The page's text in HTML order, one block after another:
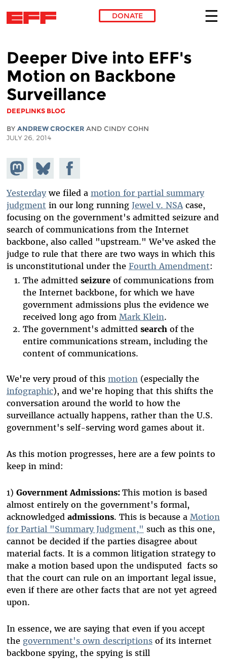
DONATE
Deeper Dive into EFF's
Motion on Backbone
Surveillance
DEEPLINKS BLOG
BY ANDREW CROCKERAND CINDY COHN
JULY 26, 2014
Share on
Mastodon
Share
on
Bluesky
Share on
Facebook
Yesterdaywe filed a motion for partial summary
judgment in our long running Jewel v. NSAcase,
focusing on the government's admitted seizure and
search of communications from the Internet
backbone, also called "upstream." We've asked the
judge to rule that there are two ways in which this
is unconstitutional under the Fourth Amendment:
The admitted seizureof communications from
the Internet backbone, for which we have
government admissions plus the evidence we
received long ago from Mark Klein.
The government's admitted searchof the
entire communications stream, including the
content of communications.
We're very proud of this motion (especially the
infographic), and we're hoping that this shifts the
conversation around the world to how the
surveillance actually happens, rather than the U.S.
government's self-serving word games about it.
As this motion progresses, here are a few points to
keep in mind:
1) Government Admissions: This motion is based
almost entirely on the government's formal,
acknowledged admissions. This is because a Motion
for Partial "Summary Judgment," such as this one,
cannot be decided if the parties disagree about
material facts. It is a common litigation strategy to
make a motion based upon the undisputed facts so
that the court can rule on an important legal issue,
even if there are other facts that are not yet agreed
upon.
In essence, we are saying that even if you accept
the government's own descriptionsof its internet
backbone spying, the spying is still